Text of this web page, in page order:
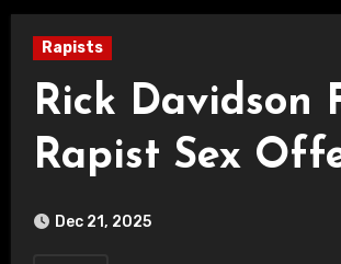
Rapists
Rick Davidson
Rapist Sex
Dec 21, 2025